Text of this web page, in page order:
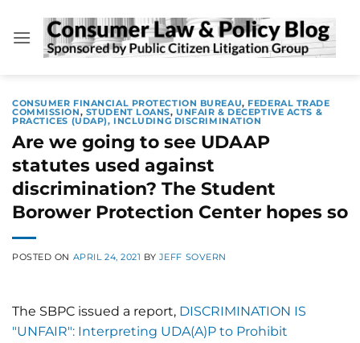
content
CONSUMER FINANCIAL PROTECTION BUREAU, FEDERAL TRADE
COMMISSION, STUDENT LOANS,UNFAIR & DECEPTIVE ACTS &
PRACTICES (UDAP), INCLUDING DISCRIMINATION
Are we going to see UDAAP
statutes used against
discrimination? The Student
Borower Protection Center hopes so
POSTED ON APRIL 24, 2021 BY JEFF SOVERN
The SBPC issued a report, DISCRIMINATION IS
"UNFAIR": Interpreting UDA(A)P to Prohibit